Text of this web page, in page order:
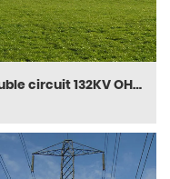
Double circuit 132KV OHL steel tower